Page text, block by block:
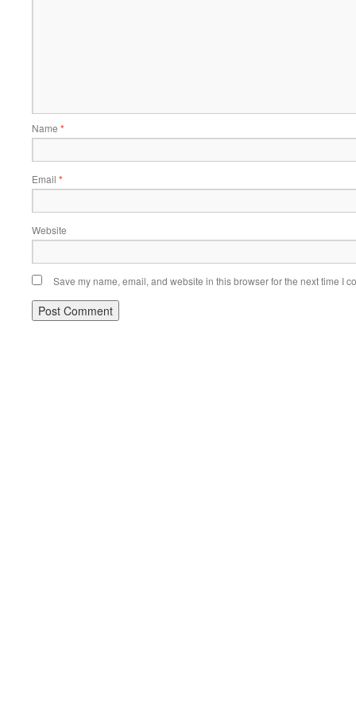
Name *
Email *
Website
Save my name, email, and website in this browser for the next time I